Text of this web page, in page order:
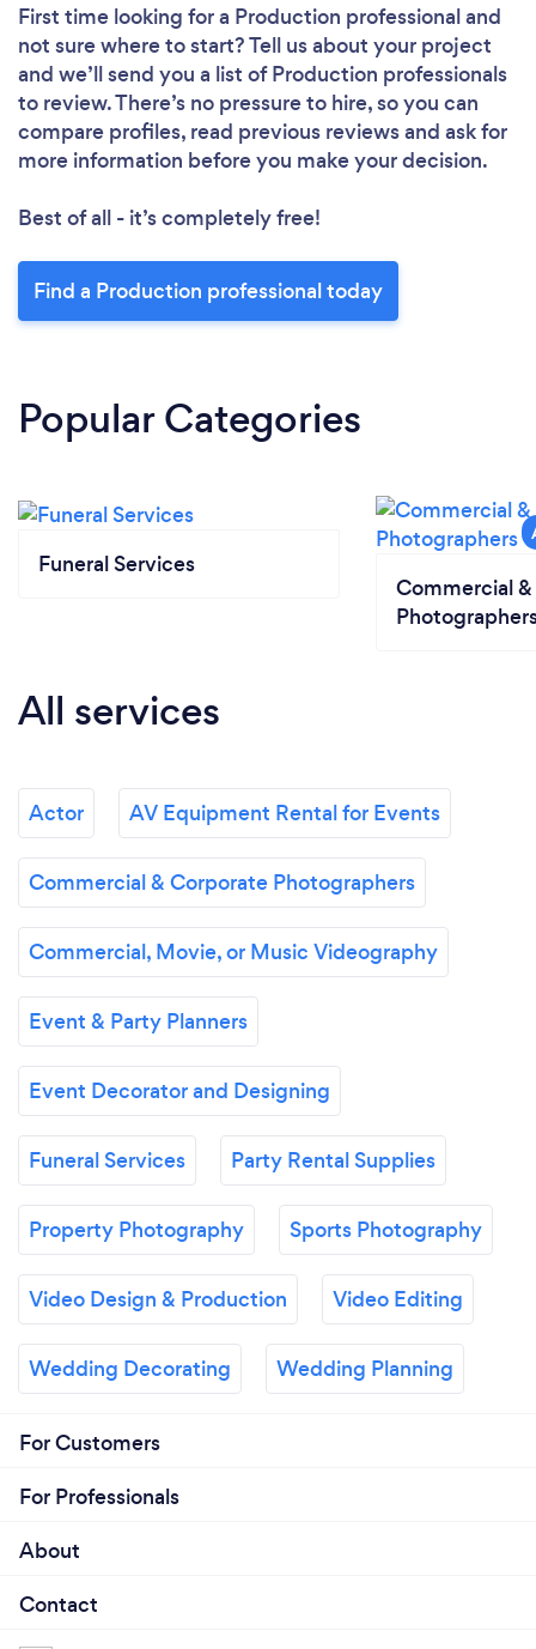
First time looking for a Production professionaland
not sure where to start? Tell us about your project
and we’ll send you a list of Production professionals
to review. There’s no pressure to hire, so you can
compare profiles, read previous reviews and ask for
more information before you make your decision.
Best of all - it’s completely free!
Find a Production professional today
Popular Categories
Funeral Services
Commercial
All services
Actor AV Equipment Rental for Events
Commercial & Corporate Photographers
Commercial, Movie, or Music Videography
Event & Party Planners
Event Decorator and Designing
Funeral Services Party Rental Supplies
Property Photography Sports Photography
Video Design & Production Video Editing
Wedding Decorating Wedding Planning
For Customers
For Professionals
About
Contact